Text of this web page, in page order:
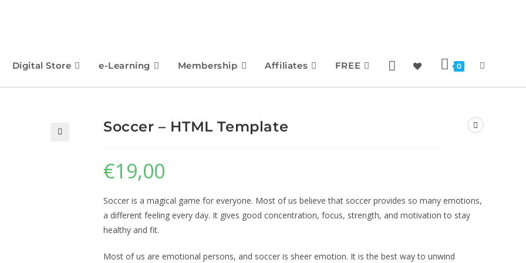
Digital Store e-Learning Membership Affiliates FREE 0
Soccer – HTML Template
€19,00
Soccer is a magical game for everyone. Most of us believe that soccer provides so many emotions,
a different feeling every day. It gives good concentration, focus, strength, and motivation to stay
healthy and fit.
Most of us are emotional persons, and soccer is sheer emotion. It is the best way to unwind